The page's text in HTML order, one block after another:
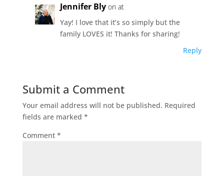
Jennifer Bly on at
Yay! I love that it’s so simply but the
family LOVES it! Thanks for sharing!
Reply
Submit a Comment
Your email address will not be published. Required
fields are marked *
Comment *